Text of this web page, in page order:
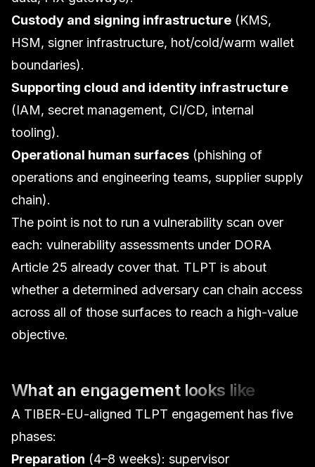
Custody and signing infrastructure (KMS,
HSM, signer infrastructure, hot/cold/warm wallet
boundaries).
Supporting cloud and identity infrastructure
(IAM, secret management, CI/CD, internal
tooling).
Operational human surfaces (phishing of
operations and engineering teams, supplier supply
chain).
The point is not to run a vulnerability scan over
each: vulnerability assessments under DORA
Article 25 already cover that. TLPT is about
whether a determined adversary can chain access
across all of those surfaces to reach a high-value
objective.
What an engagement looks like
A TIBER-EU-aligned TLPT engagement has five
phases:
Preparation (4–8 weeks): supervisor